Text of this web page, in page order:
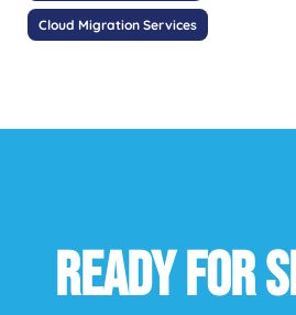
Cloud Migration Services
READY FOR